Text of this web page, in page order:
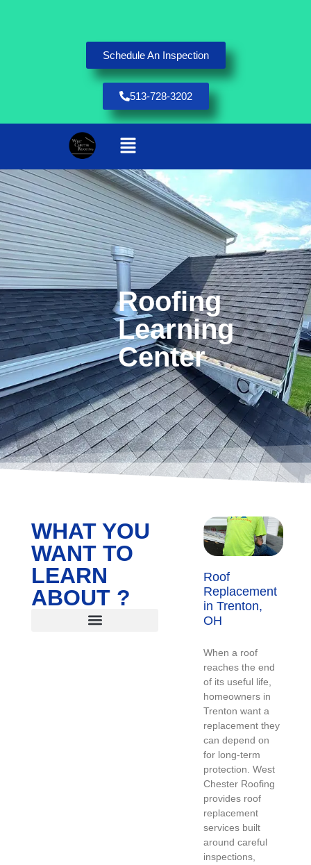
Schedule An Inspection
513-728-3202
Roofing
Learning
Center
WHAT YOU
WANT TO
LEARN
ABOUT ?
Roof
Replacement
in Trenton,
OH
When a roof
reaches the end
of its useful life,
homeowners in
Trenton want a
replacement they
can depend on
for long-term
protection. West
Chester Roofing
provides roof
replacement
services built
around careful
inspections,